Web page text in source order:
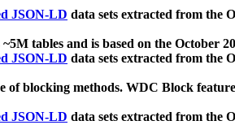
JSON-LD data sets extracted from the
tables and is based on the October
JSON-LD data sets extracted from the
blocking methods. WDC Block
JSON-LD data sets extracted from the